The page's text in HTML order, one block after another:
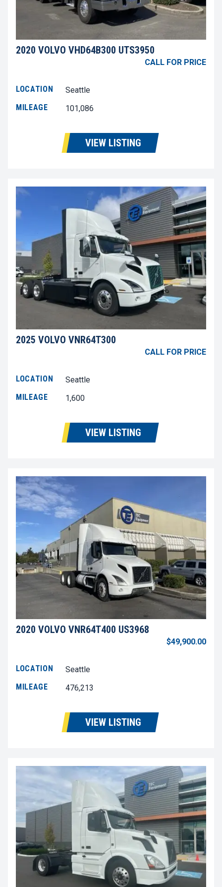
2020 VOLVO VHD64B300 UTS3950
CALL FOR PRICE
LOCATION
Seattle
MILEAGE
101,086
VIEW LISTING
2025 VOLVO VNR64T300
CALL FOR PRICE
LOCATION
Seattle
MILEAGE
1,600
VIEW LISTING
2020 VOLVO VNR64T400 US3968
$49,900.00
LOCATION
Seattle
MILEAGE
476,213
VIEW LISTING